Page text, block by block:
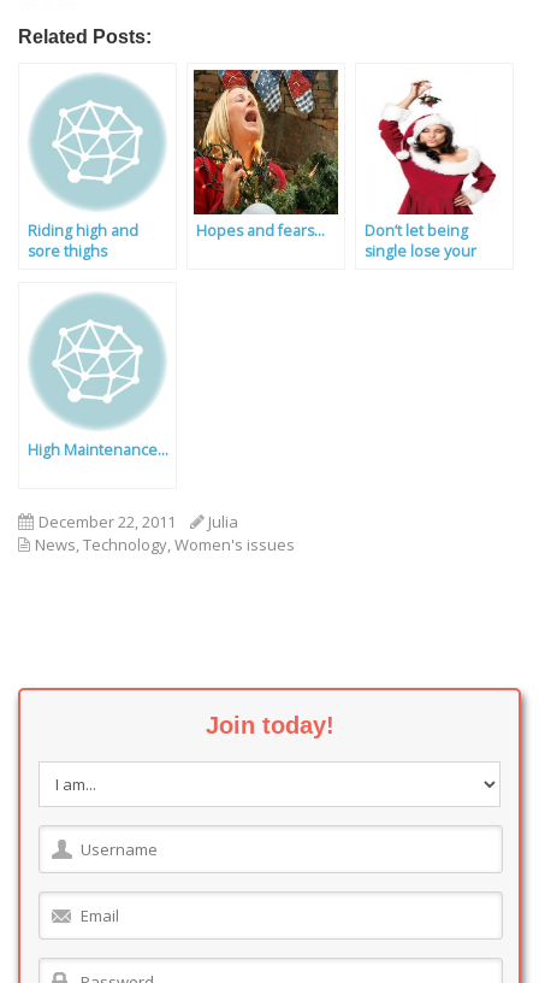
Related Posts:
Riding high and
sore thighs
Hopes and fears…
Don’t let being
single lose your
High Maintenance…
December 22, 2011
Julia
News,Technology,Women's issues
Join today!